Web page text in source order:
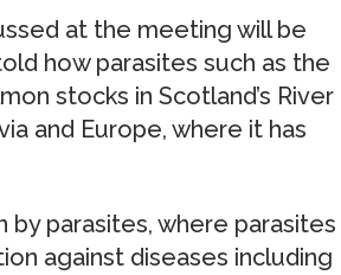
at the meeting will be
how parasites such as the
stocks in Scotland’s River
and Europe, where it has
parasites, where parasites
against diseases including